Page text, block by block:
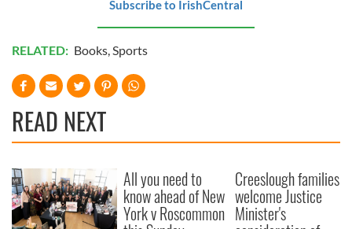
Subscribe to IrishCentral
RELATED: Books,Sports
READ NEXT
All you need to
know ahead of New
York v Roscommon
Creeslough families
welcome Justice
Minister's